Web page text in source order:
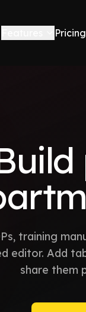
Pricing
training
editor. Add
share them